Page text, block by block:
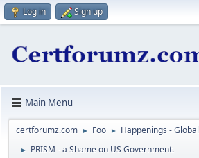
Log in Sign up
Main Menu
certforumz.com ► Foo ► Happenings - Global
► PRISM - a Shame on US Government.